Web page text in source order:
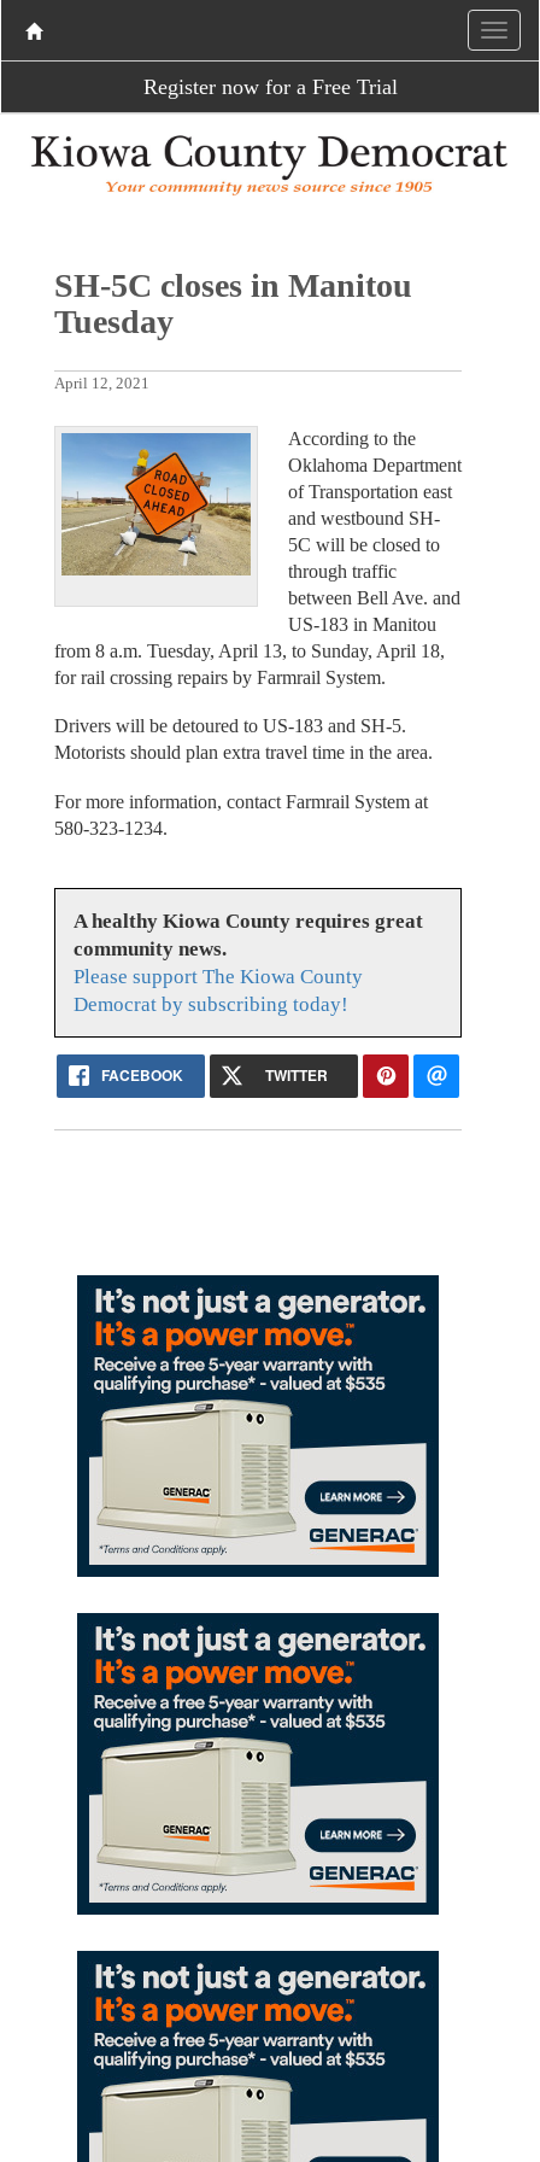
Register now for a Free Trial
SH-5C closes in Manitou
Tuesday
April 12, 2021
According to the
Oklahoma Department
of Transportation east
and westbound SH-
5C will be closed to
through traffic
between Bell Ave. and
US-183 in Manitou
from 8 a.m. Tuesday, April 13, to Sunday, April 18,
for rail crossing repairs by Farmrail System.
Drivers will be detoured to US-183 and SH-5.
Motorists should plan extra travel time in the area.
For more information, contact Farmrail System at
580-323-1234.
A healthy Kiowa County requires great
community news.
Please support The Kiowa County
Democrat by subscribing today!
FACEBOOK TWITTER